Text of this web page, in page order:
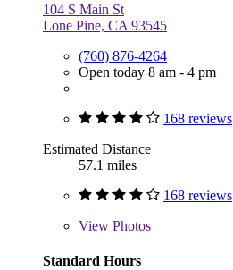
104 S Main St
Lone Pine, CA 93545
(760) 876-4264
Open today 8 am - 4 pm
168 reviews
Estimated Distance
57.1 miles
168 reviews
View Photos
Standard Hours